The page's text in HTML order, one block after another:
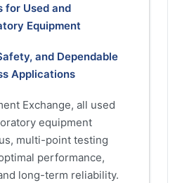
for Used and
Equipment
and Dependable
Applications
Exchange, all used
equipment
multi-point testing
performance,
long-term reliability.